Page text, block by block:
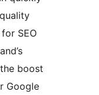
SEO
boost
Google